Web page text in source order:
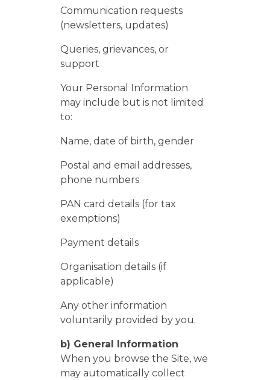
Communication requests
(newsletters, updates)
Queries, grievances, or
support
Your Personal Information
may include but is not limited
to:
Name, date of birth, gender
Postal and email addresses,
phone numbers
PAN card details (for tax
exemptions)
​Payment details
​Organisation details (if
applicable)
Any other information
voluntarily provided by you.
b) General Information
When you browse the Site, we
may automatically collect